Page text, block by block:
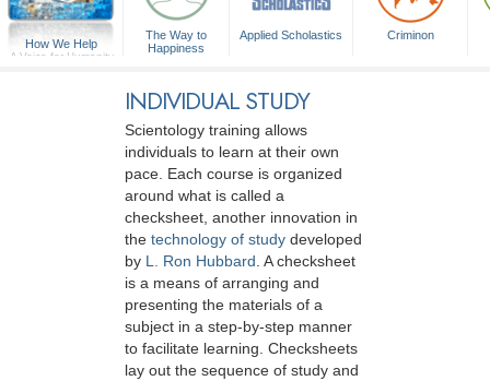
How We Help
A Voice for Humanity
The Way to
Happiness
Applied Scholastics Criminon
INDIVIDUAL STUDY
Scientology training allows
individuals to learn at their own
pace. Each course is organized
around what is called a
checksheet, another innovation in
the technology of study developed
by L. Ron Hubbard . A checksheet
is a means of arranging and
presenting the materials of a
subject in a step-by-step manner
to facilitate learning. Checksheets
lay out the sequence of study and